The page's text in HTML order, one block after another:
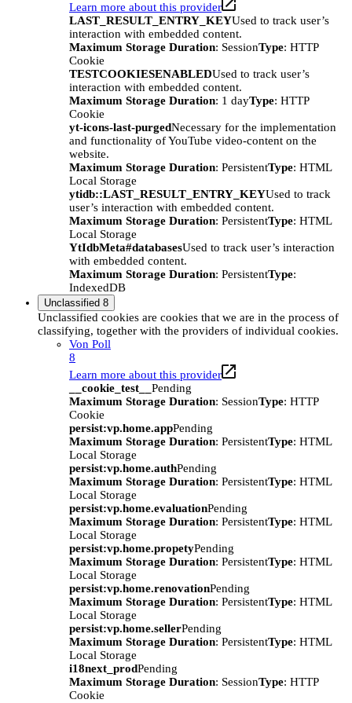
Learn more about this provider
LAST_RESULT_ENTRY_KEYUsed to track user’s
interaction with embedded content.
Maximum Storage Duration: SessionType: HTTP
Cookie
TESTCOOKIESENABLEDUsed to track user’s
interaction with embedded content.
Maximum Storage Duration: 1 dayType: HTTP
Cookie
yt-icons-last-purgedNecessary for the implementation
and functionality of YouTube video-content on the
website.
Maximum Storage Duration: PersistentType: HTML
Local Storage
ytidb::LAST_RESULT_ENTRY_KEYUsed to track
user’s interaction with embedded content.
Maximum Storage Duration: PersistentType: HTML
Local Storage
YtIdbMeta#databasesUsed to track user’s interaction
with embedded content.
Maximum Storage Duration: PersistentType:
IndexedDB
Unclassified 8
Unclassified cookies are cookies that we are in the process of
classifying, together with the providers of individual cookies.
Von Poll
8
Learn more about this provider
__cookie_test__ Pending
Maximum Storage Duration: SessionType: HTTP
Cookie
persist:vp.home.appPending
Maximum Storage Duration: PersistentType: HTML
Local Storage
persist:vp.home.authPending
Maximum Storage Duration: PersistentType: HTML
Local Storage
persist:vp.home.evaluationPending
Maximum Storage Duration: PersistentType: HTML
Local Storage
persist:vp.home.propetyPending
Maximum Storage Duration: PersistentType: HTML
Local Storage
persist:vp.home.renovationPending
Maximum Storage Duration: PersistentType: HTML
Local Storage
persist:vp.home.sellerPending
Maximum Storage Duration: PersistentType: HTML
Local Storage
i18next_prodPending
Maximum Storage Duration: SessionType: HTTP
Cookie